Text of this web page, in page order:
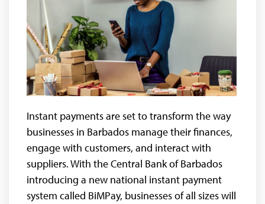
Instant payments are set to transform the way
businesses in Barbados manage their finances,
engage with customers, and interact with
suppliers. With the Central Bank of Barbados
introducing a new national instant payment
system called BiMPay, businesses of all sizes will